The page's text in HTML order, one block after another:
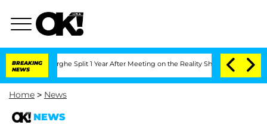
BREAKING
NEWS
Split 1 Year After Meeting on the Reality Show Senate
Home > News
NEWS